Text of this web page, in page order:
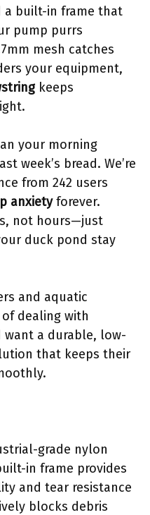
a built-in frame that
pump purrs
mesh catches
your equipment,
keeps
your morning
week’s bread. We’re
from 242 users
anxietyforever.
not hours—just
duck pond stay
and aquatic
dealing with
a durable, low-
that keeps their
grade nylon
in frame provides
and tear resistance
blocks debris